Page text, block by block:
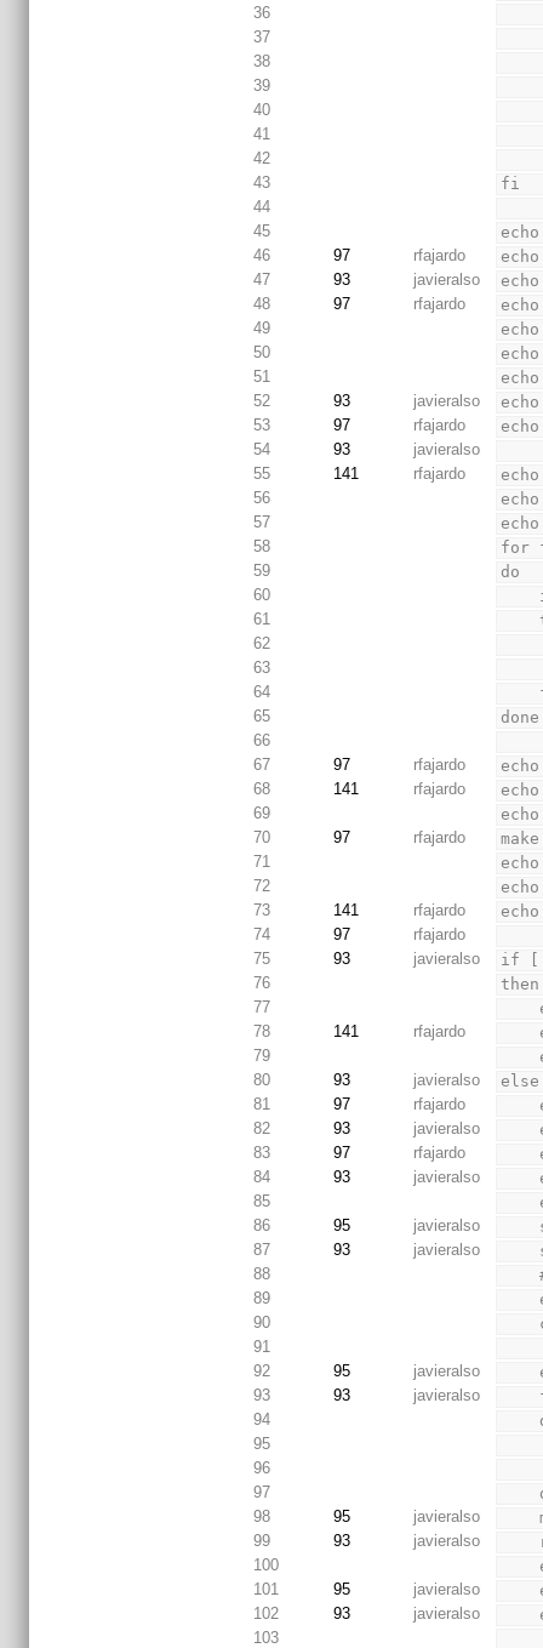
36
37
38
39
40
41
42
43
fi
44
45
46
97 rfajardo
47
93 javieralso
48
97 rfajardo
49
50
51
52
93 javieralso
53
97 rfajardo
54
93
javieralso
55
141 rfajardo
56
57
58
for
59
do
60
61
62
63
64
65
done
66
67
97 rfajardo
68
141 rfajardo
69
70
97 rfajardo
71
72
73
141 rfajardo
74
97
rfajardo
75
93 javieralso
if [
76
then
77
78
141 rfajardo
79
80
93 javieralso
else
81
97 rfajardo
82
93 javieralso
83
97 rfajardo
84
93 javieralso
85
86
95 javieralso
87
93 javieralso
88
89
90
91
92
95 javieralso
93
93 javieralso
94
95
96
97
98
95 javieralso
99
93 javieralso
100
101
95 javieralso
102
93 javieralso
103